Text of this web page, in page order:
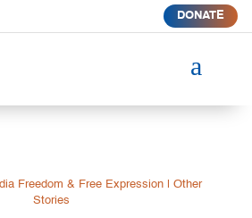
DONATE
a
Freedom & Free Expression |Other
Stories